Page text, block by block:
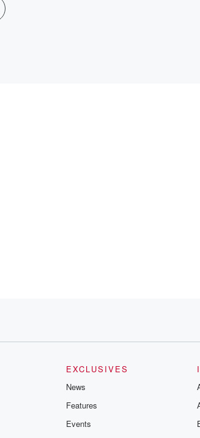
EXCLUSIVES
News
Features
Events